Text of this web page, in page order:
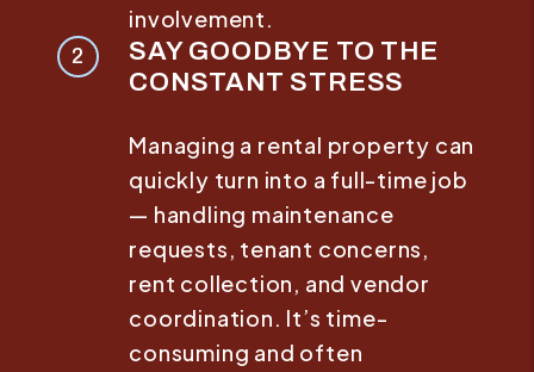
involvement.
SAY GOODBYE TO THE
CONSTANT STRESS
Managing a rental property can
quickly turn into a full-time job
— handling maintenance
requests, tenant concerns,
rent collection, and vendor
coordination. It’s time-
consuming and often